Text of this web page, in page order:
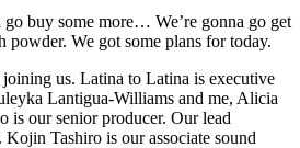
go buy some more… We’re gonna go get
powder. We got some plans for today.
us. Latina to Latina is executive
Lantigua-Williams and me, Alicia
is our senior producer. Our lead
Tashiro is our associate sound